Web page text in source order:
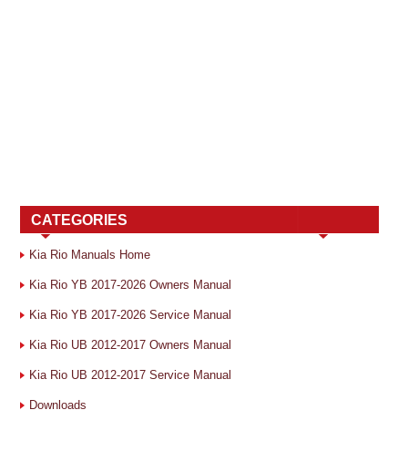
CATEGORIES
Kia Rio Manuals Home
Kia Rio YB 2017-2026 Owners Manual
Kia Rio YB 2017-2026 Service Manual
Kia Rio UB 2012-2017 Owners Manual
Kia Rio UB 2012-2017 Service Manual
Downloads